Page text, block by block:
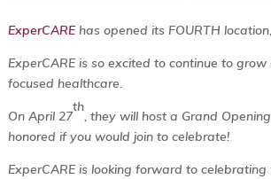
ExperCAREhas opened its FOURTH
ExperCARE is so excited to continue to
focused healthcare.
On April 27
th
, they will host a Grand
honored if you would join to celebrate!
ExperCARE is looking forward to celebrating